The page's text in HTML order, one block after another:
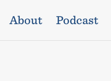
About Podcast